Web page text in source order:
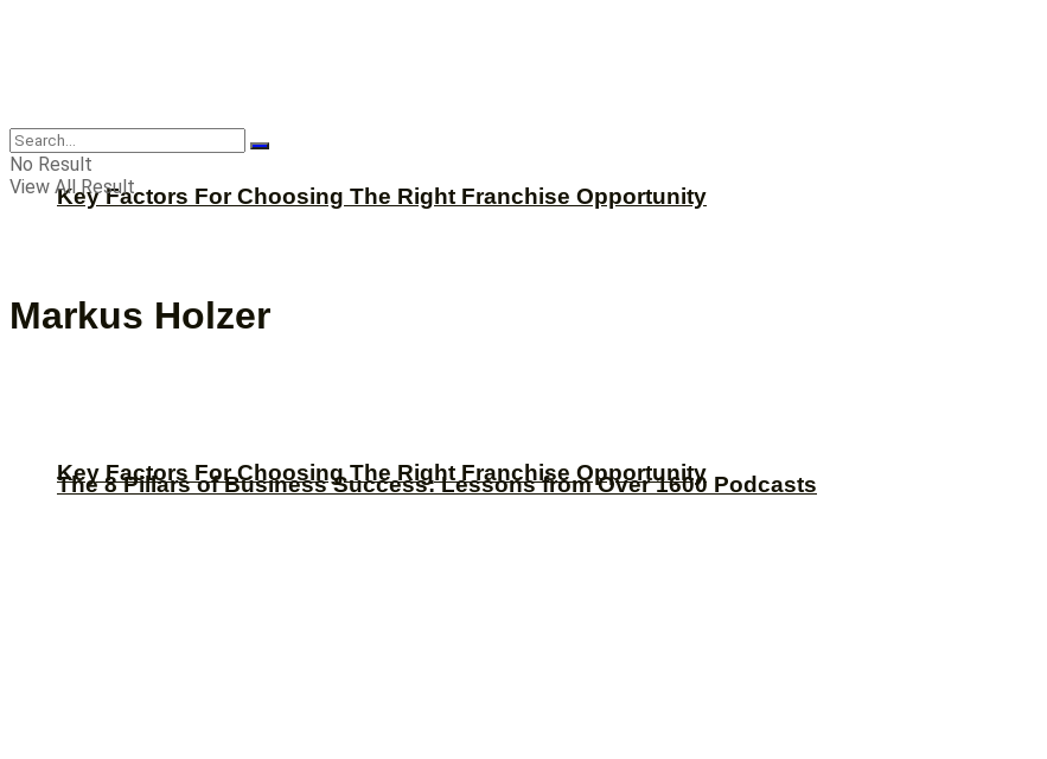
Key Factors For Choosing The Right Franchise Opportunity
The 8 Pillars of Business Success: Lessons from Over 1600 Podcasts
CBNation
Key Factors For Choosing The Right Franchise Opportunity
No Result
View All Result
Markus Holzer